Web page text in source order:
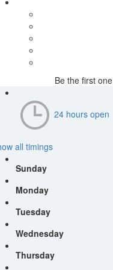
Be the first
24 hours open
all timings
Sunday
Monday
Tuesday
Wednesday
Thursday